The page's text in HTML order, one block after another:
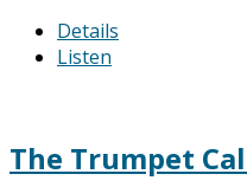
Details
Listen
The Trumpet